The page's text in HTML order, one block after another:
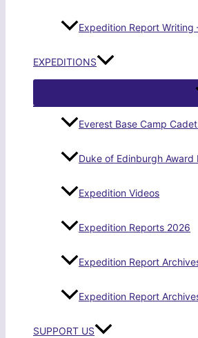
Expedition Report Writing
EXPEDITIONS
Everest Base Camp
Duke of Edinburgh Award
Expedition Videos
Expedition Reports 2026
Expedition Report
Expedition Report
SUPPORT US